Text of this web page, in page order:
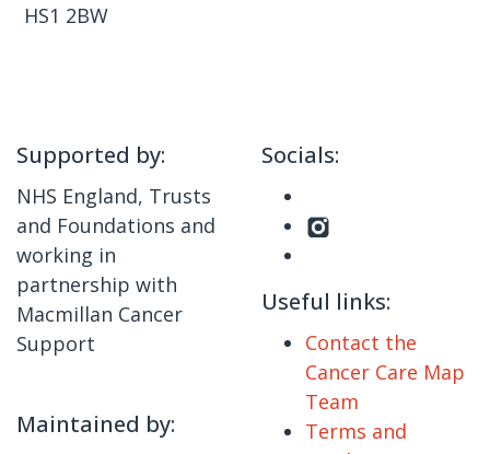
HS1 2BW
Supported by:
NHS England, Trusts
and Foundations and
working in
partnership with
Macmillan Cancer
Support
Maintained by:
Socials:
Useful links:
Contact the
Cancer Care Map
Team
Terms and